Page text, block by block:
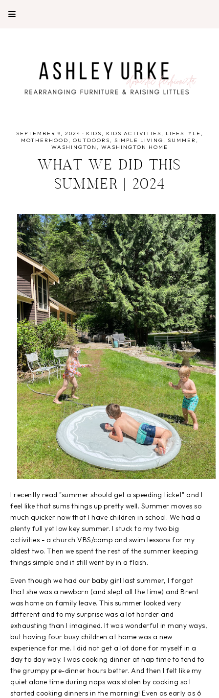
SEPTEMBER 9, 2024 · KIDS KIDS ACTIVITIES
LIFESTYLE
MOTHERHOOD
OUTDOORS SIMPLE LIVING
SUMMER
WASHINGTON
WASHINGTON HOME
WHAT WE DID THIS
SUMMER | 2024
I recently read "summer should get a speeding ticket" and I
feel like that sums things up pretty well. Summer moves so
much quicker now that I have children in school. We had a
plenty full yet low key summer. I stuck to my two big
activities - a church VBS/camp and swim lessons for my
oldest two. Then we spent the rest of the summer keeping
things simple and it still went by in a flash.
Even though we had our baby girl last summer, I forgot
that she was a newborn (and slept all the time) and Brent
was home on family leave. This summer looked very
different and to my surprise was a lot harder and
exhausting than I imagined. It was wonderful in many ways,
but having four busy children at home was a new
experience for me. I did not get a lot done for myself in a
day to day way. I was cooking dinner at nap time to tend to
the grumpy pre-dinner hours better. And then I felt like my
quiet alone time during naps was stolen by cooking so I
started cooking dinners in the morning! Even as early as 6